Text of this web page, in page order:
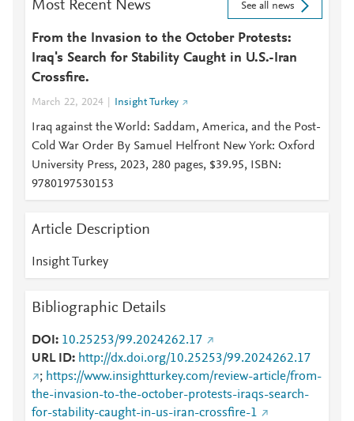
Most Recent News See all news
From the Invasion to the October Protests:
Iraq's Search for Stability Caught in U.S.-Iran
Crossfire.
March 22, 2024 Insight Turkey
Iraq against the World: Saddam, America, and the Post-
Cold War Order By Samuel Helfront New York: Oxford
University Press, 2023, 280 pages, $39.95, ISBN:
9780197530153
Article Description
Insight Turkey
Bibliographic Details
DOI
10.25253/99.2024262.17
URL ID
http://dx.doi.org/10.25253/99.2024262.17
; https://www.insightturkey.com/review-article/from-
the-invasion-to-the-october-protests-iraqs-search-
for-stability-caught-in-us-iran-crossfire-1